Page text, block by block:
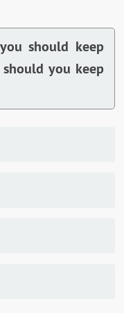
should keep
you keep